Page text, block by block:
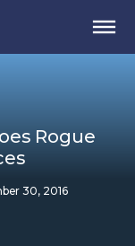
Rogue
30, 2016